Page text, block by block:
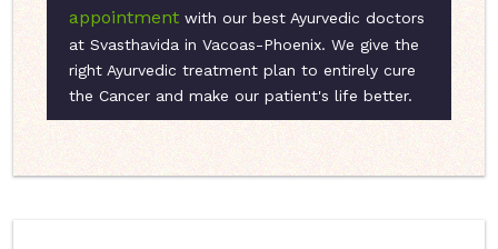
appointment with our best Ayurvedic doctors
at Svasthavida in Vacoas-Phoenix. We give the
right Ayurvedic treatment plan to entirely cure
the Cancer and make our patient's life better.